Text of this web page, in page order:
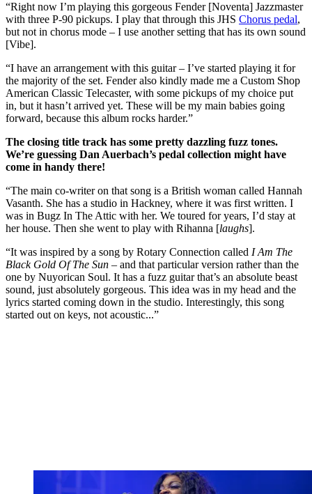
“Right now I’m playing this gorgeous Fender [Noventa] Jazzmaster
with three P-90 pickups. I play that through this JHS Chorus pedal,
but not in chorus mode – I use another setting that has its own sound
[Vibe].
“I have an arrangement with this guitar – I’ve started playing it for
the majority of the set. Fender also kindly made me a Custom Shop
American Classic Telecaster, with some pickups of my choice put
in, but it hasn’t arrived yet. These will be my main babies going
forward, because this album rocks harder.”
The closing title track has some pretty dazzling fuzz tones.
We’re guessing Dan Auerbach’s pedal collection might have
come in handy there!
“The main co-writer on that song is a British woman called Hannah
Vasanth. She has a studio in Hackney, where it was first written. I
was in Bugz In The Attic with her. We toured for years, I’d stay at
her house. Then she went to play with Rihanna [laughs].
“It was inspired by a song by Rotary Connection called I Am The
Black Gold Of The Sun – and that particular version rather than the
one by Nuyorican Soul. It has a fuzz guitar that’s an absolute beast
sound, just absolutely gorgeous. This idea was in my head and the
lyrics started coming down in the studio. Interestingly, this song
started out on keys, not acoustic...”